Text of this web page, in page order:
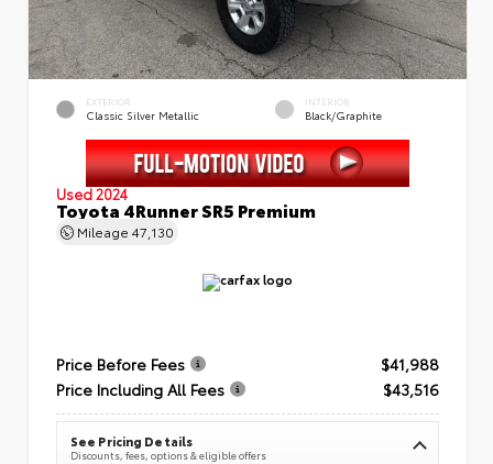
EXTERIOR
Classic Silver Metallic
INTERIOR
Black/Graphite
Used 2024
Toyota 4Runner SR5 Premium
Mileage 47,130
Price Before Fees
$41,988
Price Including All Fees
$43,516
See Pricing Details
Discounts, fees, options & eligible offers